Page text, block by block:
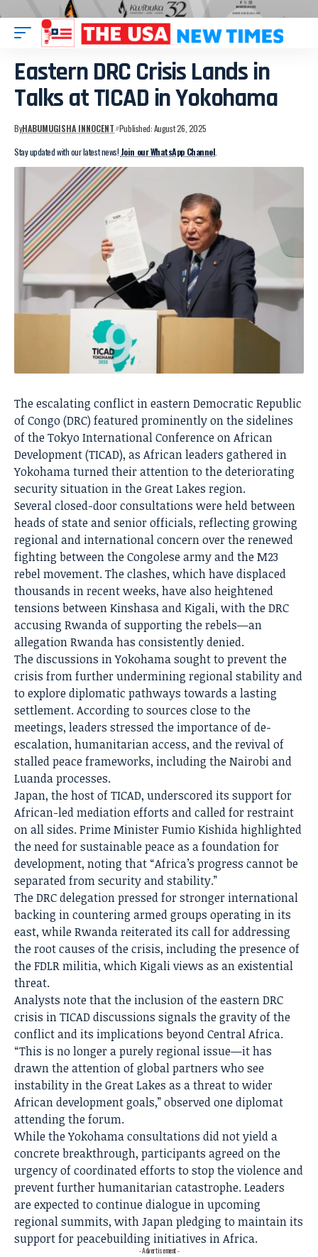
Eastern DRC Crisis Lands in
Talks at TICAD in Yokohama
ByHABUMUGISHA INNOCENT Published: August 26, 2025
Stay updated with our latest news! Join our WhatsApp Channel
The escalating conflict in eastern Democratic Republic
of Congo (DRC) featured prominently on the sidelines
of the Tokyo International Conference on African
Development (TICAD), as African leaders gathered in
Yokohama turned their attention to the deteriorating
security situation in the Great Lakes region.
Several closed-door consultations were held between
heads of state and senior officials, reflecting growing
regional and international concern over the renewed
fighting between the Congolese army and the M23
rebel movement. The clashes, which have displaced
thousands in recent weeks, have also heightened
tensions between Kinshasa and Kigali, with the DRC
accusing Rwanda of supporting the rebels—an
allegation Rwanda has consistently denied.
The discussions in Yokohama sought to prevent the
crisis from further undermining regional stability and
to explore diplomatic pathways towards a lasting
settlement. According to sources close to the
meetings, leaders stressed the importance of de-
escalation, humanitarian access, and the revival of
stalled peace frameworks, including the Nairobi and
Luanda processes.
Japan, the host of TICAD, underscored its support for
African-led mediation efforts and called for restraint
on all sides. Prime Minister Fumio Kishida highlighted
the need for sustainable peace as a foundation for
development, noting that “Africa’s progress cannot be
separated from security and stability.”
The DRC delegation pressed for stronger international
backing in countering armed groups operating in its
east, while Rwanda reiterated its call for addressing
the root causes of the crisis, including the presence of
the FDLR militia, which Kigali views as an existential
threat.
Analysts note that the inclusion of the eastern DRC
crisis in TICAD discussions signals the gravity of the
conflict and its implications beyond Central Africa.
“This is no longer a purely regional issue—it has
drawn the attention of global partners who see
instability in the Great Lakes as a threat to wider
African development goals,” observed one diplomat
attending the forum.
While the Yokohama consultations did not yield a
concrete breakthrough, participants agreed on the
urgency of coordinated efforts to stop the violence and
prevent further humanitarian catastrophe. Leaders
are expected to continue dialogue in upcoming
regional summits, with Japan pledging to maintain its
support for peacebuilding initiatives in Africa.
- Advertisement -